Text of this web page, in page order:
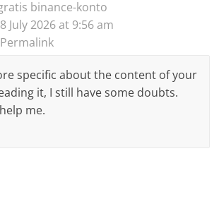
binance-konto
8 July 2026 at 9:56 am
Permalink
specific about the content of your
it, I still have some doubts.
me.